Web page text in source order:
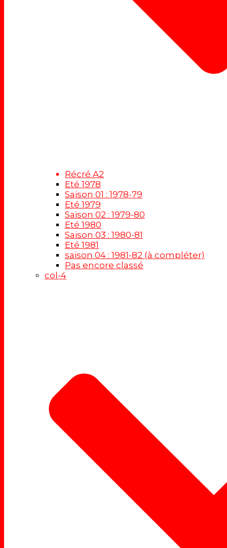
Récré A2
Eté 1978
Saison 01 : 1978-79
Eté 1979
Saison 02 : 1979-80
Eté 1980
Saison 03 : 1980-81
Eté 1981
saison 04 : 1981-82 (à compléter)
Pas encore classé
col-4